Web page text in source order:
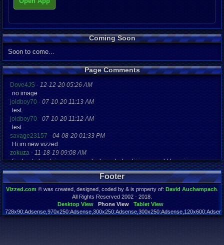
Coming Soon
Soon to come...
Page Comments
Dove4JS - 12-12-20 05:26 AM
no image
joldboy70 - 07-10-20 11:13 AM
test
joldboy70 - 07-10-20 11:12 AM
test
savage23157 - 04-08-20 01:33 PM
Hi im new vizzed
zokuza - 11-18-19 09:08 AM
final got playstaion games unlock yes baby digimon world here i com
yoshirulez!-02-10-17 08:45 PM
MAY MAYS
yoshirulez!-02-10-17 08:45 PM
02-07-17 11:13 PM
OwO what's this?
Footer
Vizzed.com © was created, designed, coded by & is property of: David Auchampach
All Rights Reserved 2002 - 2018.
Desktop View
Phone View
Tablet View
Page rendered in 0.020 seconds. Total queries executed: 45